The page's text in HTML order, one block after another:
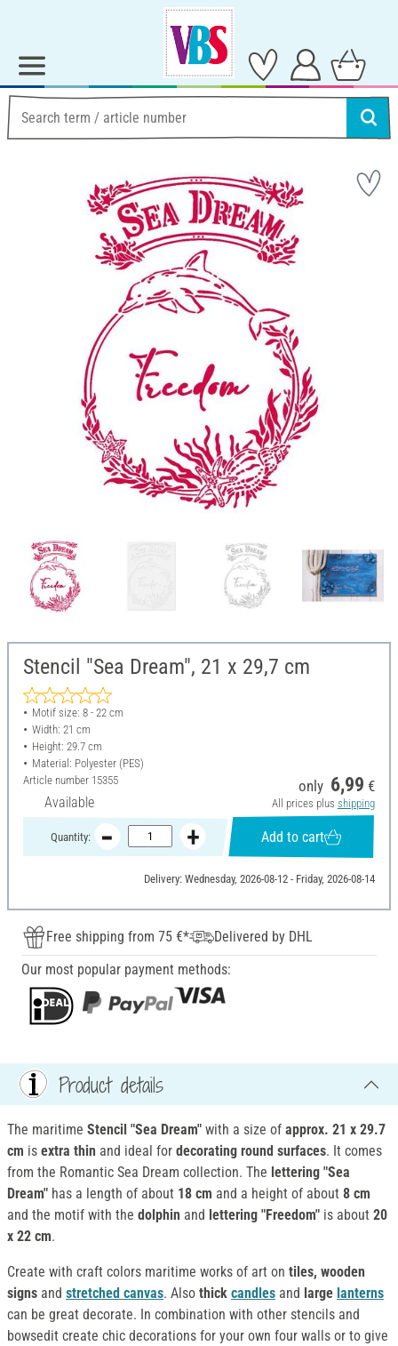
Stencil "Sea Dream", 21 x 29,7 cm
Motif size: 8 - 22 cm
Width: 21 cm
Height: 29.7 cm
Material: Polyester (PES)
Article number 15355
Available
only 6,99 €
All prices plus shipping
Quantity: Add to cart
Delivery: Wednesday, 2026-08-12 - Friday, 2026-08-14
Free shipping from 75 €*
Delivered by DHL
Our most popular payment methods:
Product details
The maritime Stencil "Sea Dream" with a size of approx. 21 x 29.7
cm is extra thin and ideal for decorating round surfaces. It comes
from the Romantic Sea Dream collection. The lettering "Sea
Dream" has a length of about 18 cm and a height of about 8 cm
and the motif with the dolphin and lettering "Freedom" is about 20
x 22 cm.
Create with craft colors maritime works of art on tiles, wooden
signs and stretched canvas. Also thick candles and large lanterns
can be great decorate. In combination with other stencils and
bowsedit create chic decorations for your own four walls or to give